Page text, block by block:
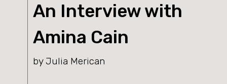
An Interview with
Amina Cain
by Julia Merican